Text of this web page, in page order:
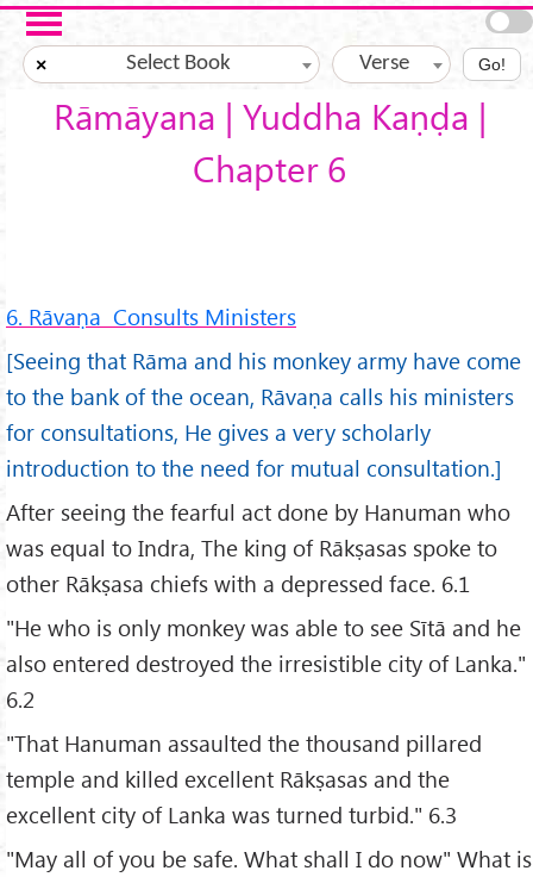
Skip to main content
× Select Book Verse Go!
Rāmāyana | Yuddha Kaṇḍa |
Chapter 6
6. Rāvaṇa Consults Ministers
[Seeing that Rāma and his monkey army have come
to the bank of the ocean, Rāvaṇa calls his ministers
for consultations, He gives a very scholarly
introduction to the need for mutual consultation.]
After seeing the fearful act done by Hanuman who
was equal to Indra, The king of Rākṣasas spoke to
other Rākṣasa chiefs with a depressed face. 6.1
"He who is only monkey was able to see Sītā and he
also entered destroyed the irresistible city of Lanka."
6.2
"That Hanuman assaulted the thousand pillared
temple and killed excellent Rākṣasas and the
excellent city of Lanka was turned turbid." 6.3
"May all of you be safe. What shall I do now" What is